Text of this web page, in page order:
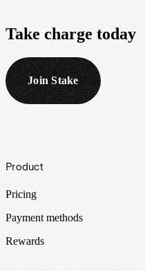
Take charge today
Join Stake
Footer
Product
Pricing
Payment methods
Rewards